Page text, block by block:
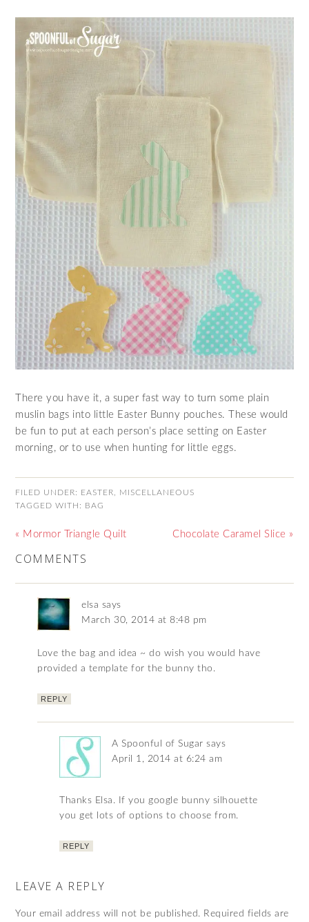
There you have it, a super fast way to turn some plain
muslin bags into little Easter Bunny pouches. These would
be fun to put at each person’s place setting on Easter
morning, or to use when hunting for little eggs.
FILED UNDER: EASTER
MISCELLANEOUS
TAGGED WITH: BAG
« Mormor Triangle Quilt Chocolate Caramel Slice »
COMMENTS
elsa says
March 30, 2014 at 8:48 pm
Love the bag and idea ~ do wish you would have
provided a template for the bunny tho.
REPLY
A Spoonful of Sugar says
April 1, 2014 at 6:24 am
Thanks Elsa. If you google bunny silhouette
you get lots of options to choose from.
REPLY
LEAVE A REPLY
Your email address will not be published. Required fields are